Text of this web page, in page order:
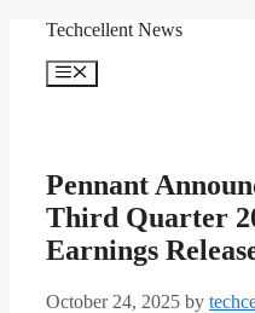
content
Techcellent News
Menu
Pennant
Third Quarter
Earnings
October 24, 2025 by